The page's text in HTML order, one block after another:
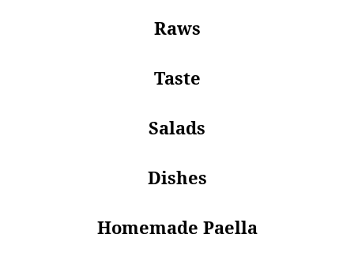
Raws
Taste
Salads
Dishes
Homemade Paella